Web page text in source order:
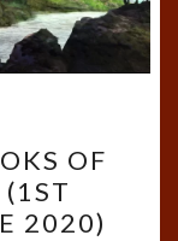
OF
2020)